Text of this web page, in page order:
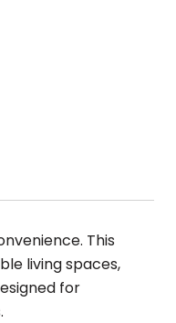
This
living spaces,
for